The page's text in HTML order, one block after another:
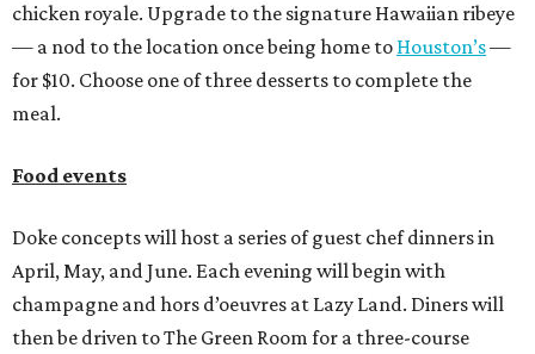
chicken royale. Upgrade to the signature Hawaiian ribeye
— a nod to the location once being home to Houston’s—
for $10. Choose one of three desserts to complete the
meal.
Food events
Doke concepts will host a series of guest chef dinners in
April, May, and June. Each evening will begin with
champagne and hors d’oeuvres at Lazy Land. Diners will
then be driven to The Green Room for a three-course